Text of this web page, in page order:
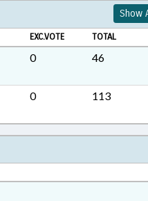
Show
EXC.VOTE TOTAL
0 46
0 113